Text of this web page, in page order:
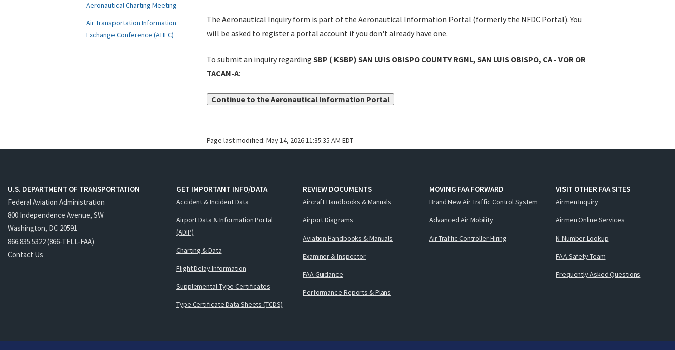
The Aeronautical Inquiry form is part of the Aeronautical Information Portal (formerly the NFDC Portal). You
will be asked to register a portal account if you don't already have one.
To submit an inquiry regarding SBP ( KSBP) SAN LUIS OBISPO COUNTY RGNL, SAN LUIS OBISPO, CA - VOR OR
TACAN-A:
Continue to the Aeronautical Information Portal
Page last modified: May 14, 2026 11:35:35 AM EDT
Aeronautical Charting Meeting
Air Transportation Information
Exchange Conference (ATIEC)
U.S. DEPARTMENT OF TRANSPORTATION
Federal Aviation Administration
800 Independence Avenue, SW
Washington, DC 20591
866.835.5322 (866-TELL-FAA)
Contact Us
GET IMPORTANT INFO/DATA
Accident & Incident Data
Airport Data & Information Portal
(ADIP)
Charting & Data
Flight Delay Information
Supplemental Type Certificates
Type Certificate Data Sheets (TCDS)
REVIEW DOCUMENTS
Aircraft Handbooks & Manuals
Airport Diagrams
Aviation Handbooks & Manuals
Examiner & Inspector
FAA Guidance
Performance Reports & Plans
MOVING FAA FORWARD
Brand New Air Traffic Control System
Advanced Air Mobility
Air Traffic Controller Hiring
VISIT OTHER FAA SITES
Airmen Inquiry
Airmen Online Services
N-Number Lookup
FAA Safety Team
Frequently Asked Questions